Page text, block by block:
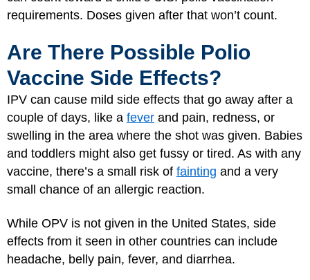
requirements. Doses given after that won’t count.
Are There Possible Polio
Vaccine Side Effects?
IPV can cause mild side effects that go away after a
couple of days, like a fever and pain, redness, or
swelling in the area where the shot was given. Babies
and toddlers might also get fussy or tired. As with any
vaccine, there’s a small risk of fainting and a very
small chance of an allergic reaction.
While OPV is not given in the United States, side
effects from it seen in other countries can include
headache, belly pain, fever, and diarrhea.